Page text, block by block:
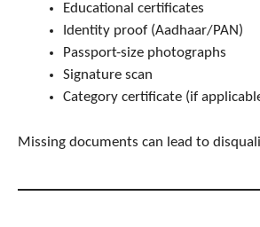
Educational certificates
Identity proof (Aadhaar/PAN)
Passport-size photographs
Signature scan
Category certificate (if
Missing documents can lead to